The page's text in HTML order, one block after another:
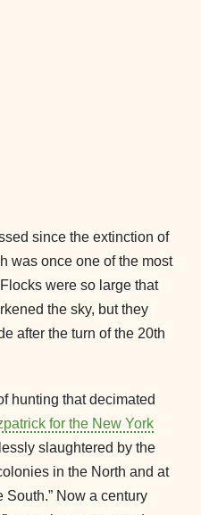
since the extinction of
was once one of the most
were so large that
the sky, but they
after the turn of the 20th
hunting that decimated
for the New York
slaughtered by the
in the North and at
South.” Now a century